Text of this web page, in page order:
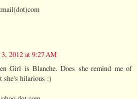
2012 at 9:27 AM
Girl is Blanche. Does she remind me of
she's hilarious :)